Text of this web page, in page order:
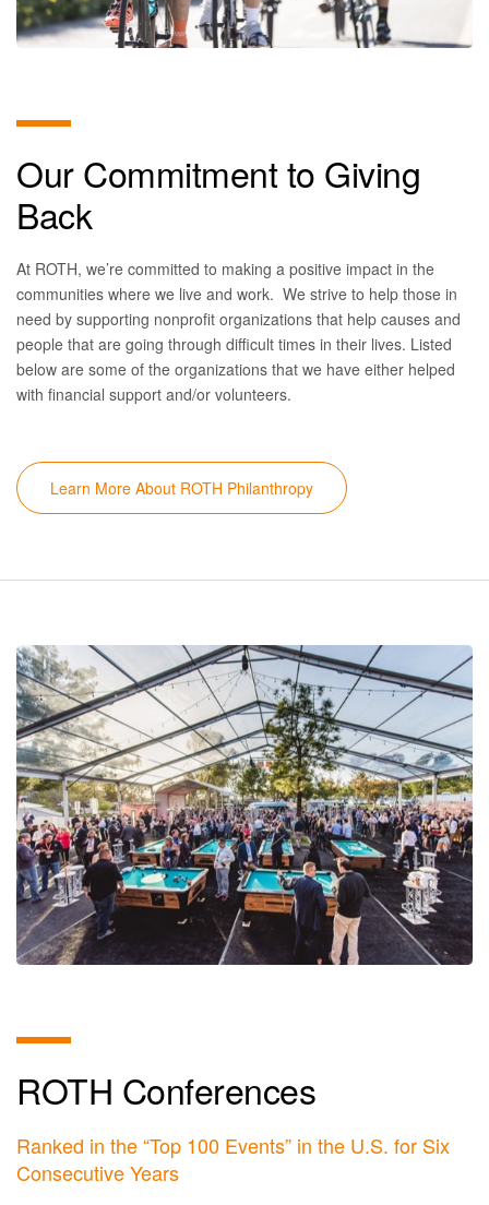
Our Commitment to Giving
Back
At ROTH, we’re committed to making a positive impact in the
communities where we live and work. We strive to help those in
need by supporting nonprofit organizations that help causes and
people that are going through difficult times in their lives. Listed
below are some of the organizations that we have either helped
with financial support and/or volunteers.
Learn More About ROTH Philanthropy
ROTH Conferences
Ranked in the “Top 100 Events” in the U.S. for Six
Consecutive Years